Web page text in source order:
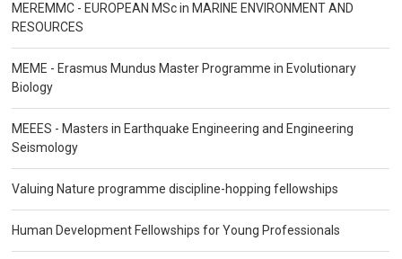
MEREMMC - EUROPEAN MSc in MARINE ENVIRONMENT AND
RESOURCES
MEME - Erasmus Mundus Master Programme in Evolutionary
Biology
MEEES - Masters in Earthquake Engineering and Engineering
Seismology
Valuing Nature programme discipline-hopping fellowships
Human Development Fellowships for Young Professionals